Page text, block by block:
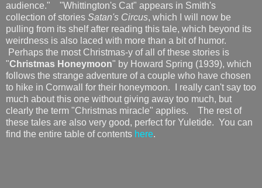
audience." "Whittington's Cat" appears in Smith's
collection of stories Satan's Circus, which I will now be
pulling from its shelf after reading this tale, which beyond its
weirdness is also laced with more than a bit of humor.
Perhaps the most Christmas-y of all of these stories is
"Christmas Honeymoon" by Howard Spring (1939), which
follows the strange adventure of a couple who have chosen
to hike in Cornwall for their honeymoon. I really can't say too
much about this one without giving away too much, but
clearly the term "Christmas miracle" applies. The rest of
these tales are also very good, perfect for Yuletide. You can
find the entire table of contents here.